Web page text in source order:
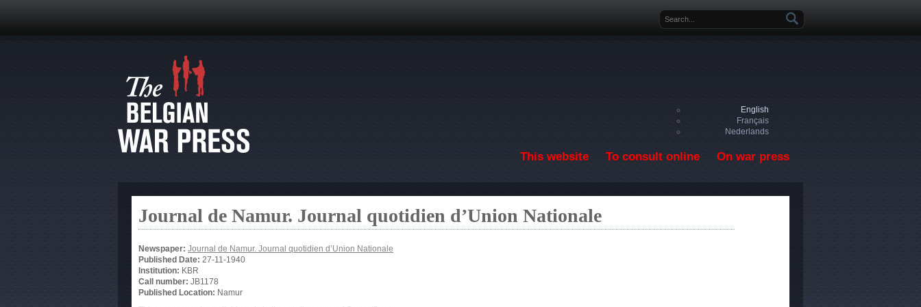
Search form
English
Français
Nederlands
This website To consult online On war press
Journal de Namur. Journal quotidien d’Union Nationale
Newspaper: Journal de Namur. Journal quotidien d’Union Nationale
Published Date: 27-11-1940
Institution: KBR
Call number: JB1178
Published Location: Namur